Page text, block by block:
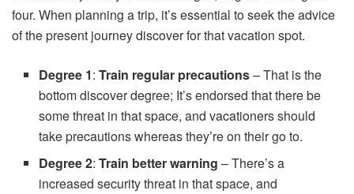
four. When planning a trip, it’s essential to seek the advice
of the present journey discover for that vacation spot.
Degree 1:Train regular precautions– That is the
bottom discover degree; It’s endorsed that there be
some threat in that space, and vacationers should
take precautions whereas they’re on their go to.
Degree 2:Train better warning– There’s a
increased security threat in that space, and